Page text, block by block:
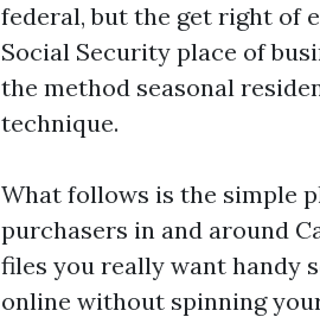
federal, but the get right of
Social Security place of
the method seasonal
technique.
What follows is the simple
purchasers in and around
files you really want handy
online without spinning